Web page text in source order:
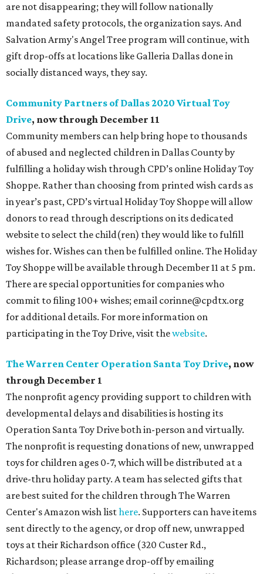
are not disappearing; they will follow nationally
mandated safety protocols, the organization says. And
Salvation Army's Angel Tree program will continue, with
gift drop-offs at locations like Galleria Dallas done in
socially distanced ways, they say.
Community Partners of Dallas 2020 Virtual Toy
Drive, now through December 11
Community members can help bring hope to thousands
of abused and neglected children in Dallas County by
fulfilling a holiday wish through CPD’s online Holiday Toy
Shoppe. Rather than choosing from printed wish cards as
in year’s past, CPD’s virtual Holiday Toy Shoppe will allow
donors to read through descriptions on its dedicated
website to select the child(ren) they would like to fulfill
wishes for. Wishes can then be fulfilled online. The Holiday
Toy Shoppe will be available through December 11 at 5 pm.
There are special opportunities for companies who
commit to filing 100+ wishes; email corinne@cpdtx.org
for additional details. For more information on
participating in the Toy Drive, visit thewebsite.
The Warren Center Operation Santa Toy Drive, now
through December 1
The nonprofit agency providing support to children with
developmental delays and disabilities is hosting its
Operation Santa Toy Drive both in-person and virtually.
The nonprofit is requesting donations of new, unwrapped
toys for children ages 0-7, which will be distributed at a
drive-thru holiday party. A team has selected gifts that
are best suited for the children through The Warren
Center's Amazon wish listhere. Supporters can have items
sent directly to the agency, or drop off new, unwrapped
toys at their Richardson office (320 Custer Rd.,
Richardson; please arrange drop-off by emailing